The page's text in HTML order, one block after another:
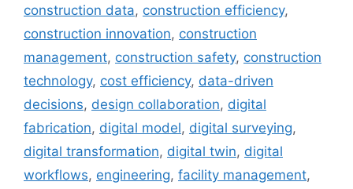
construction data, construction efficiency,
construction innovation, construction
management, construction safety, construction
technology, cost efficiency, data-driven
decisions, design collaboration, digital
fabrication, digital model, digital surveying,
digital transformation, digital twin, digital
workflows, engineering, facility management,